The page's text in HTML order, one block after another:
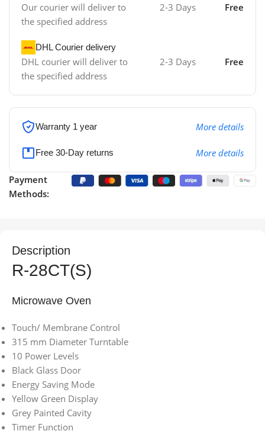
Our courier will deliver to
the specified address
2-3 Days Free
DHL Courier delivery
DHL courier will deliver to
the specified address
2-3 Days Free
Warranty 1 year More details
Free 30-Day returns More details
Payment
Methods:
Description
R-28CT(S)
Microwave Oven
Touch/ Membrane Control
315 mm Diameter Turntable
10 Power Levels
Black Glass Door
Energy Saving Mode
Yellow Green Display
Grey Painted Cavity
Timer Function